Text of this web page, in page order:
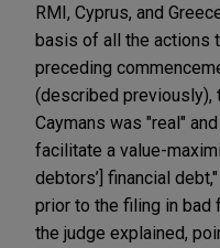
RMI, Cyprus, and
basis of all the actions
preceding
(described previously),
Caymans was "real"
facilitate a value-
debtors’] financial
prior to the filing in bad
the judge explained,